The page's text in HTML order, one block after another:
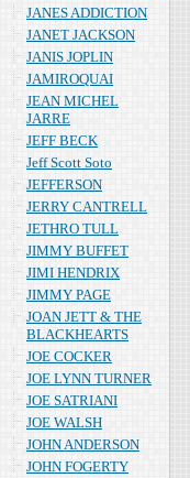
JANES ADDICTION
JANET JACKSON
JANIS JOPLIN
JAMIROQUAI
JEAN MICHEL
JARRE
JEFF BECK
Jeff Scott Soto
JEFFERSON
JERRY CANTRELL
JETHRO TULL
JIMMY BUFFET
JIMI HENDRIX
JIMMY PAGE
JOAN JETT & THE
BLACKHEARTS
JOE COCKER
JOE LYNN TURNER
JOE SATRIANI
JOE WALSH
JOHN ANDERSON
JOHN FOGERTY